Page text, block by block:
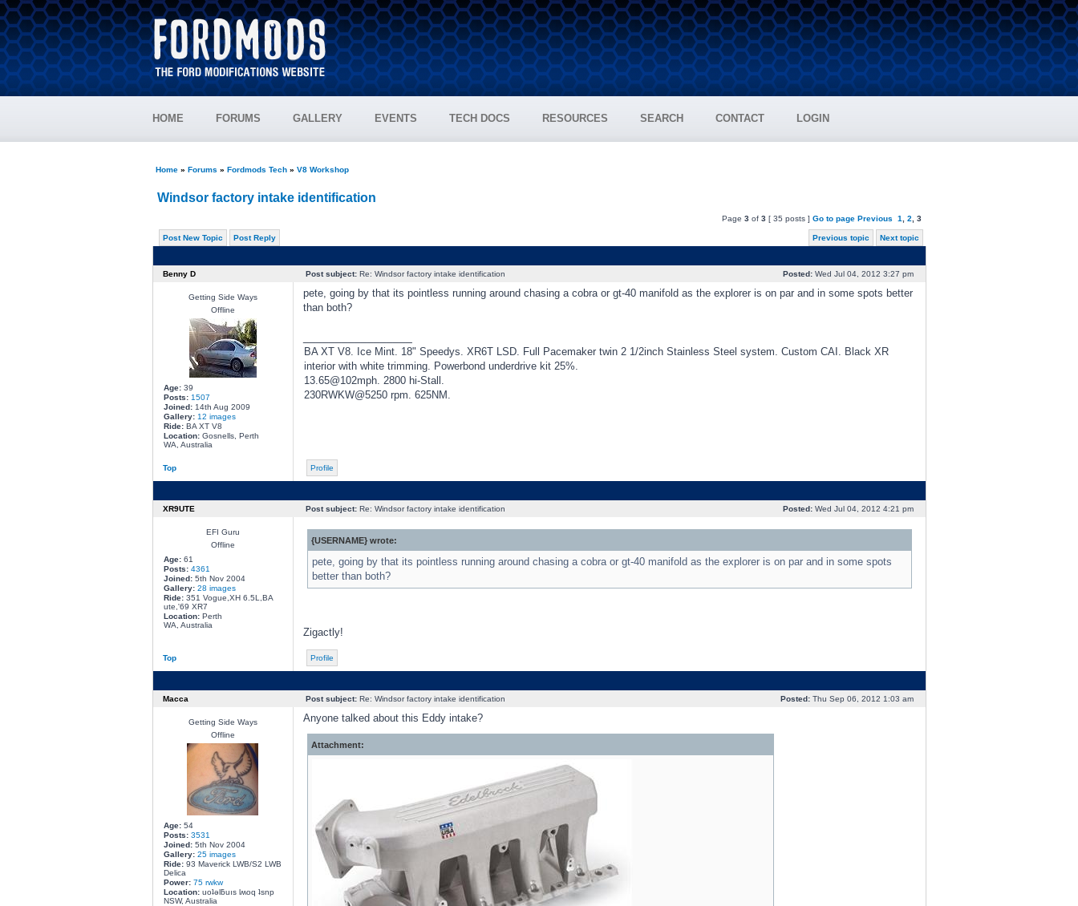
HOME FORUMS GALLERY EVENTS TECH DOCS RESOURCES SEARCH CONTACT LOGIN
Home» Forums » Fordmods Tech» V8 Workshop
Windsor factory intake identification
Page 3of 3[ 35 posts ] Go to page Previous 1 2 3
Post New Topic Post Reply Previous topic Next topic
Benny D Post subject:Re: Windsor factory intake identification Posted:Wed Jul 04, 2012 3:27 pm
Getting Side Ways
Offline
Age:39
Posts: 1507
Joined:14th Aug 2009
Gallery: 12 images
Ride:BA XT V8
Location:Gosnells, Perth
WA, Australia
pete, going by that its pointless running around chasing a cobra or gt-40 manifold as the explorer is on par and in some spots better
than both?
BA XT V8. Ice Mint. 18" Speedys. XR6T LSD. Full Pacemaker twin 2 1/2inch Stainless Steel system. Custom CAI. Black XR
interior with white trimming. Powerbond underdrive kit 25%.
13.65@102mph. 2800 hi-Stall.
230RWKW@5250 rpm. 625NM.
Top Profile
XR9UTE Post subject:Re: Windsor factory intake identification Posted:Wed Jul 04, 2012 4:21 pm
EFI Guru
Offline
Age:61
Posts: 4361
Joined:5th Nov 2004
Gallery: 28 images
Ride:351 Vogue,XH 6.5L,BA
ute,'69 XR7
Location:Perth
WA, Australia
{USERNAME} wrote:
pete, going by that its pointless running around chasing a cobra or gt-40 manifold as the explorer is on par and in some spots
better than both?
Zigactly!
Top Profile
Macca Post subject:Re: Windsor factory intake identification Posted:Thu Sep 06, 2012 1:03 am
Getting Side Ways
Offline
Age:54
Posts: 3531
Joined:5th Nov 2004
Gallery: 25 images
Ride:93 Maverick LWB/S2 LWB
Delica
Power: 75 rwkw
Location:uoʇǝlƃuıs lʍoq ʇsnp
NSW, Australia
Anyone talked about this Eddy intake?
Attachment: